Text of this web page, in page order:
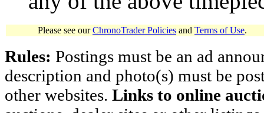
Please see ourChronoTrader Policies and Terms of Use.
Rules: Postings must be an ad
description and photo(s) must be
other websites. Links to online